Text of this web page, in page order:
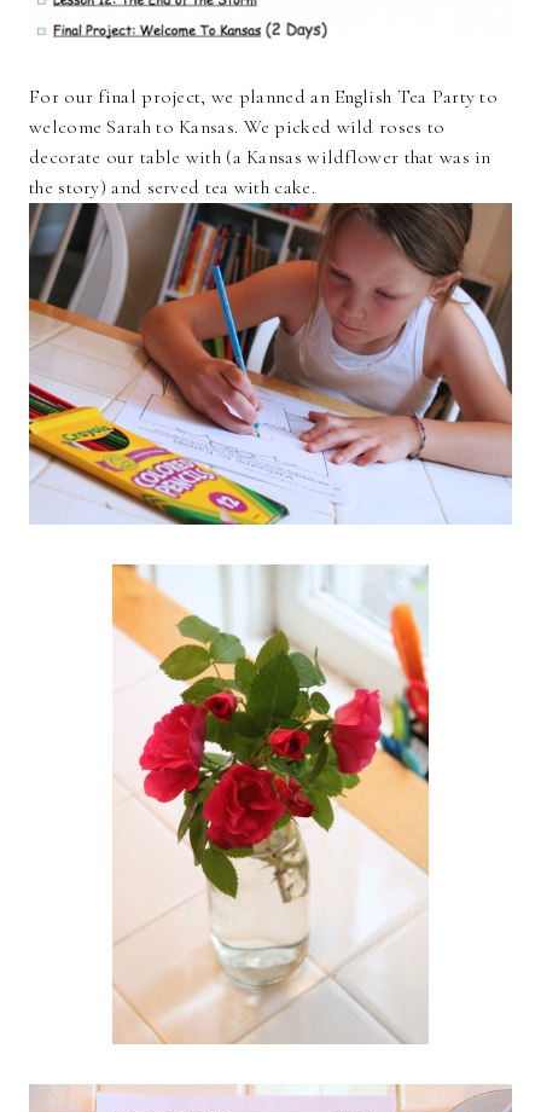
For our final project, we planned an English Tea Party to
welcome Sarah to Kansas. We picked wild roses to
decorate our table with (a Kansas wildflower that was in
the story) and served tea with cake.